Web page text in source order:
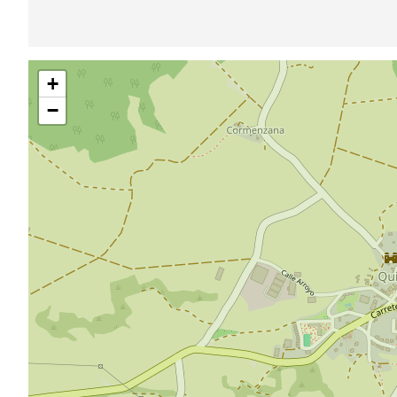
Skip
map+
−